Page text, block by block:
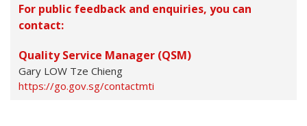
For public feedback and enquiries, you can
contact:
Quality Service Manager (QSM)
Gary LOW Tze Chieng
https://go.gov.sg/contactmti